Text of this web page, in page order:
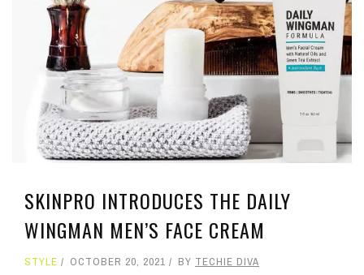
SKINPRO INTRODUCES THE DAILY
WINGMAN MEN’S FACE CREAM
STYLE OCTOBER 20, 2021 BY TECHIE DIVA